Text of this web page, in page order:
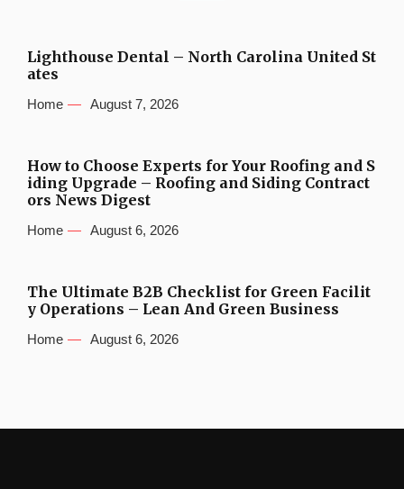
Lighthouse Dental – North Carolina United St
ates
Home August 7, 2026
How to Choose Experts for Your Roofing and S
iding Upgrade – Roofing and Siding Contract
ors News Digest
Home August 6, 2026
The Ultimate B2B Checklist for Green Facilit
y Operations – Lean And Green Business
Home August 6, 2026